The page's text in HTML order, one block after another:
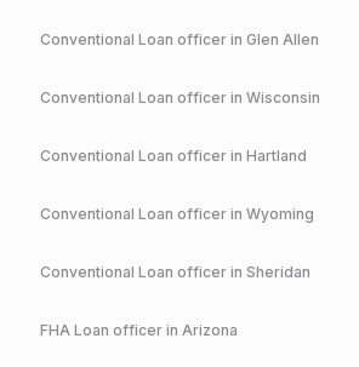
Conventional Loan officer in Glen Allen
Conventional Loan officer in Wisconsin
Conventional Loan officer in Hartland
Conventional Loan officer in Wyoming
Conventional Loan officer in Sheridan
FHA Loan officer in Arizona